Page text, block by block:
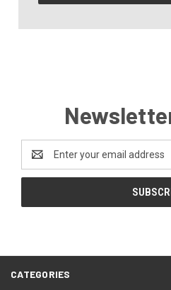
Address
CATEGORIES